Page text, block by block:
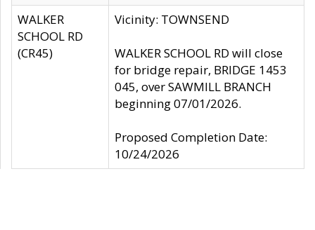
WALKER
SCHOOL RD
(CR45)
Vicinity: TOWNSEND
WALKER SCHOOL RD will close
for bridge repair, BRIDGE 1453
045, over SAWMILL BRANCH
beginning 07/01/2026.
Proposed Completion Date:
10/24/2026